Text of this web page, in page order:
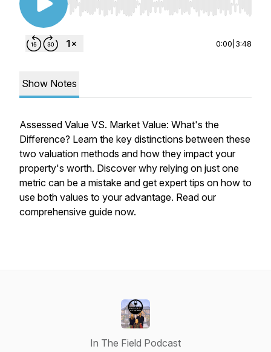
Use Left/Right to seek, Home/End to jump to
0:00 3:48
Show Notes
Assessed Value VS. Market Value: What's the
Difference? Learn the key distinctions between these
two valuation methods and how they impact your
property's worth. Discover why relying on just one
metric can be a mistake and get expert tips on how to
use both values to your advantage. Read our
comprehensive guide now.
In The Field Podcast